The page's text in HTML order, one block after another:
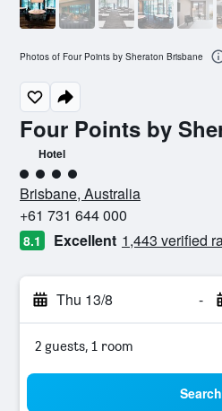
Four Points by
Hotel
4 class rating
Brisbane, Australia
+61 731 644 000
8.1 Excellent 1,443 verified
Thu 13/8 -
2 guests, 1 room
Search
Photos of Four Points by Sheraton Brisbane